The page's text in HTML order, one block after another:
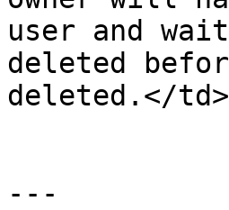
user and
deleted
deleted.</
---